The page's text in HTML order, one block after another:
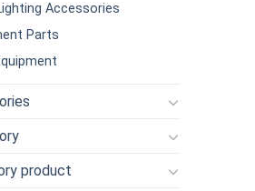
Accessories
Parts
product
quantity